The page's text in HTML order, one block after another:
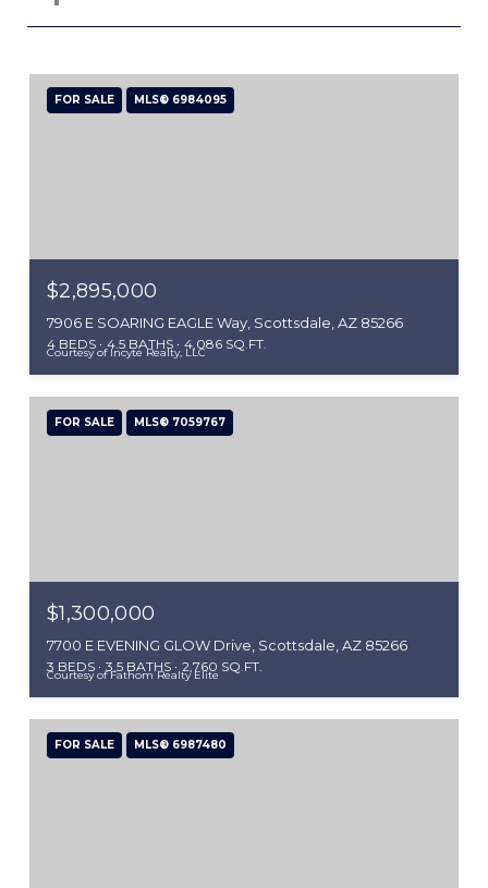
FOR SALE MLS® 6984095
Courtesy of Incyte Realty, LLC
$2,895,000
7906 E SOARING EAGLE Way, Scottsdale, AZ 85266
4 BEDS 4.5 BATHS 4,086 SQ.FT.
FOR SALE MLS® 7059767
Courtesy of Fathom Realty Elite
$1,300,000
7700 E EVENING GLOW Drive, Scottsdale, AZ 85266
3 BEDS 3.5 BATHS 2,760 SQ.FT.
FOR SALE MLS® 6987480